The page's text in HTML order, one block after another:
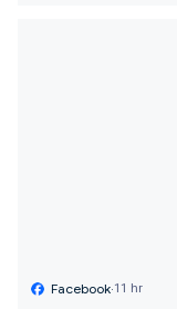
Facebook·11 hr